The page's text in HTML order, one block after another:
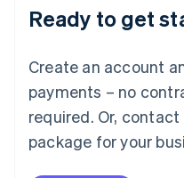
Ready to get
Create an account
payments – no
required. Or,
package for your
Luxembourg
Français DeutschEnglish
简体中文English
English简体中文
Malta
English
Mexico